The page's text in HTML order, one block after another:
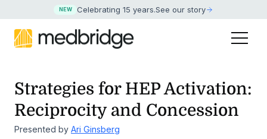
NEW Celebrating 15 years.See our story
Strategies for HEP Activation:
Reciprocity and Concession
Presented by Ari Ginsberg